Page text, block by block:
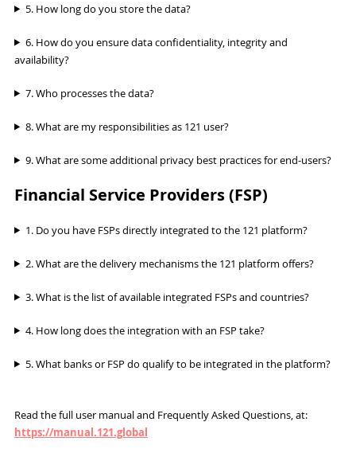
5. How long do you store the data?
6. How do you ensure data confidentiality, integrity and
availability?
7. Who processes the data?
8. What are my responsibilities as 121 user?
9. What are some additional privacy best practices for end-users?
Financial Service Providers (FSP)
1. Do you have FSPs directly integrated to the 121 platform?
2. What are the delivery mechanisms the 121 platform offers?
3. What is the list of available integrated FSPs and countries?
4. How long does the integration with an FSP take?
5. What banks or FSP do qualify to be integrated in the platform?
Read the full user manual and Frequently Asked Questions, at:
https://manual.121.global